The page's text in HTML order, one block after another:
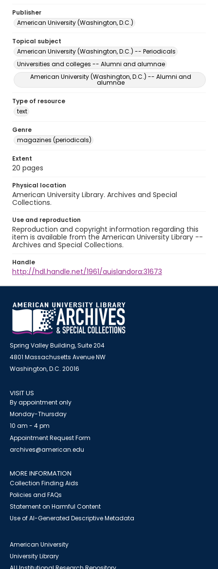
Publisher
American University (Washington, D.C.)
Topical subject
American University (Washington, D.C.) -- Periodicals
Universities and colleges -- Alumni and alumnae
American University (Washington, D.C.) -- Alumni and
alumnae
Type of resource
text
Genre
magazines (periodicals)
Extent
20 pages
Physical location
American University Library. Archives and Special
Collections.
Use and reproduction
Reproduction and copyright information regarding this
item is available from the American University Library --
Archives and Special Collections.
Handle
http://hdl.handle.net/1961/auislandora:31673
Spring Valley Building, Suite 204
4801 Massachusetts Avenue NW
Washington, D.C. 20016
VISIT US
By appointment only
Monday-Thursday
10 am - 4 pm
Appointment Request Form
archives@american.edu
MORE INFORMATION
Collection Finding Aids
Policies and FAQs
Statement on Harmful Content
Use of AI-Generated Descriptive Metadata
American University
University Library